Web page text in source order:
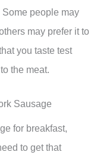
people may
may prefer it to
you taste test
the meat.
Sausage
for breakfast,
to get that